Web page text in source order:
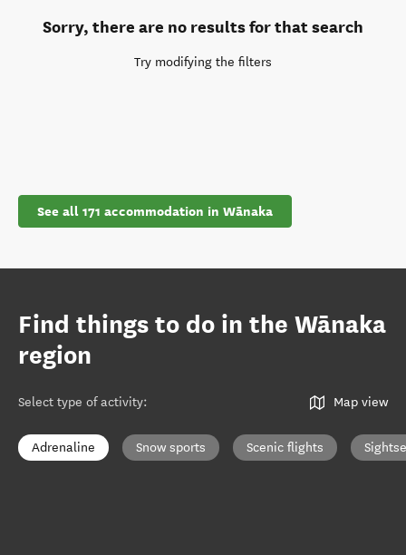
Sorry, there are no results for that search
Try modifying the filters
See all 171 accommodation in Wānaka
Find things to do in the Wānaka
region
Select type of activity: Map view
Adrenaline Snow sports Scenic flights